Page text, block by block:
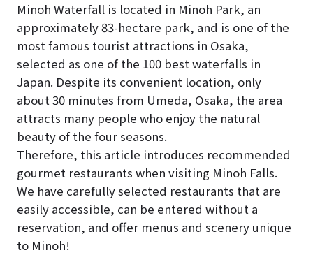
Minoh Waterfall is located in Minoh Park, an
approximately 83-hectare park, and is one of the
most famous tourist attractions in Osaka,
selected as one of the 100 best waterfalls in
Japan. Despite its convenient location, only
about 30 minutes from Umeda, Osaka, the area
attracts many people who enjoy the natural
beauty of the four seasons.
Therefore, this article introduces recommended
gourmet restaurants when visiting Minoh Falls.
We have carefully selected restaurants that are
easily accessible, can be entered without a
reservation, and offer menus and scenery unique
to Minoh!